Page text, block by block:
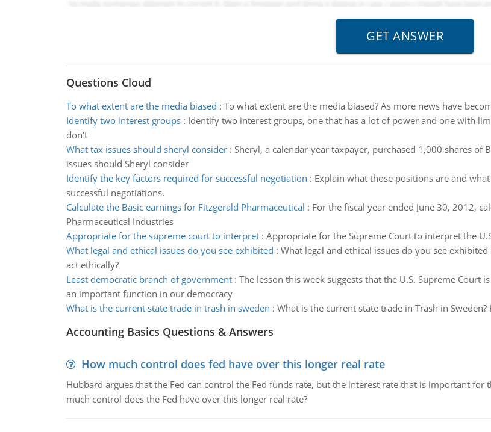
Questions Cloud
To what extent are the media biased : To what extent are the media biased? As more news have
Identify two interest groups: Identify two interest groups, one that has a lot of power and one with
don't
What tax issues should sheryl consider: Sheryl, a calendar-year taxpayer, purchased 1,000 shares
issues should Sheryl consider
Identify the key factors required for successful negotiation : Explain what those positions are and
successful negotiations.
Calculate the Basic earnings for Fitzgerald Pharmaceutical : For the fiscal year ended June 30, 2012,
Pharmaceutical Industries
Appropriate for the supreme court to interpret: Appropriate for the Supreme Court to interpret the
What legal and ethical issues do you see exhibited : What legal and ethical issues do you see
act ethically?
Least democratic branch of government: The lesson this week suggests that the U.S. Supreme
an important function in our democracy
What is the current state trade in trash in sweden : What is the current state trade in Trash in
Accounting Basics Questions & Answers
How much control does fed have over this longer real rate
Hubbard argues that the Fed can control the Fed funds rate, but the interest rate that is important
much control does the Fed have over this longer real rate?